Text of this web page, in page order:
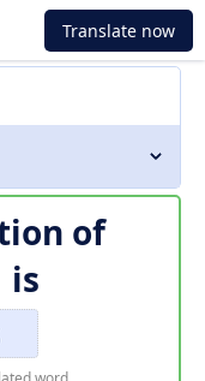
Translate now
of
is